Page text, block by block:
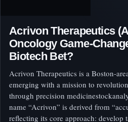
Acrivon Therapeutics
Oncology Game-
Biotech Bet?
Acrivon Therapeutics is a Boston-
emerging with a mission to
through precision
name “Acrivon” is derived from
reflecting its core approach: develop